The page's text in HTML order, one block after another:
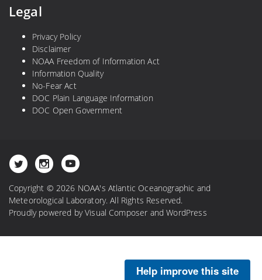
Legal
Privacy Policy
Disclaimer
NOAA Freedom of Information Act
Information Quality
No-Fear Act
DOC Plain Language Information
DOC Open Government
Copyright © 2026 NOAA's Atlantic Oceanographic and
Meteorological Laboratory. All Rights Reserved.
Proudly powered byVisual Composer andWordPress
Help improve this site